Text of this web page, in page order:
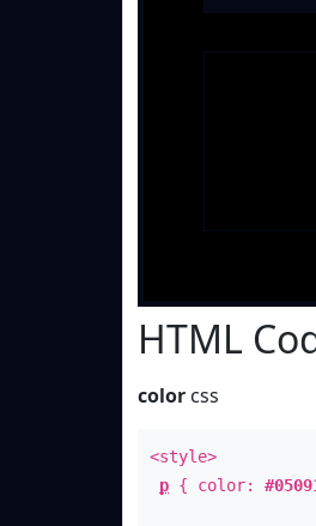
HTML
color css
<style>
p { color: